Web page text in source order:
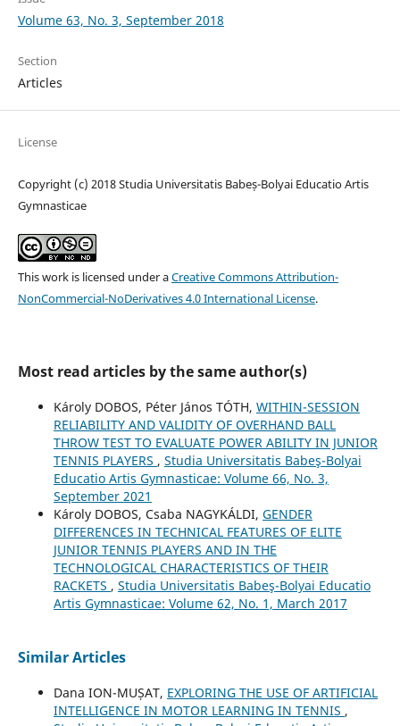
Volume 63, No. 3, September 2018
Section
Articles
License
Copyright (c) 2018 Studia Universitatis Babeș-Bolyai Educatio Artis
Gymnasticae
This work is licensed under aCreative Commons Attribution-
NonCommercial-NoDerivatives 4.0 International License.
Most read articles by the same author(s)
Károly DOBOS, Péter János TÓTH, WITHIN-SESSION
RELIABILITY AND VALIDITY OF OVERHAND BALL
THROW TEST TO EVALUATE POWER ABILITY IN JUNIOR
TENNIS PLAYERS , Studia Universitatis Babeş-Bolyai
Educatio Artis Gymnasticae: Volume 66, No. 3,
September 2021
Károly DOBOS, Csaba NAGYKÁLDI, GENDER
DIFFERENCES IN TECHNICAL FEATURES OF ELITE
JUNIOR TENNIS PLAYERS AND IN THE
TECHNOLOGICAL CHARACTERISTICS OF THEIR
RACKETS , Studia Universitatis Babeş-Bolyai Educatio
Artis Gymnasticae: Volume 62, No. 1, March 2017
Similar Articles
Dana ION-MUȘAT, EXPLORING THE USE OF ARTIFICIAL
INTELLIGENCE IN MOTOR LEARNING IN TENNIS ,